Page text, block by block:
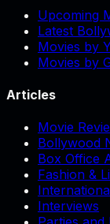
Upcoming
Latest
Movies by
Movies by
Articles
Movie
Bollywood
Box Office
Fashion &
Interviews